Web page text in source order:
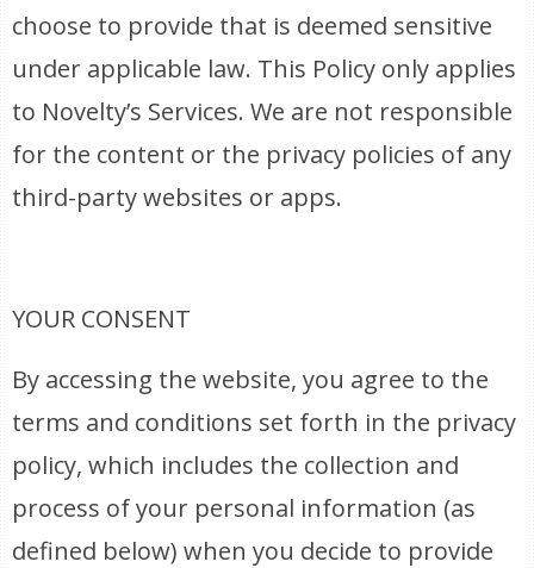
choose to provide that is deemed sensitive
under applicable law. This Policy only applies
to Novelty’s Services. We are not responsible
for the content or the privacy policies of any
third-party websites or apps.
YOUR CONSENT
By accessing the website, you agree to the
terms and conditions set forth in the privacy
policy, which includes the collection and
process of your personal information (as
defined below) when you decide to provide